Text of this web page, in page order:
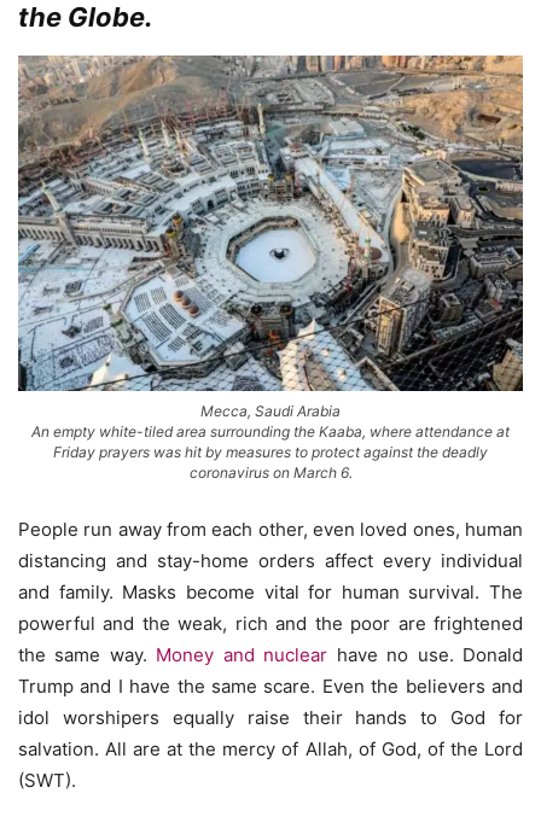
the Globe.
Mecca, Saudi Arabia
An empty white-tiled area surrounding the Kaaba, where attendance at
Friday prayers was hit by measures to protect against the deadly
coronavirus on March 6.
People run away from each other, even loved ones, human
distancing and stay-home orders affect every individual
and family. Masks become vital for human survival. The
powerful and the weak, rich and the poor are frightened
the same way. Money and nuclear have no use. Donald
Trump and I have the same scare. Even the believers and
idol worshipers equally raise their hands to God for
salvation. All are at the mercy of Allah, of God, of the Lord
(SWT).